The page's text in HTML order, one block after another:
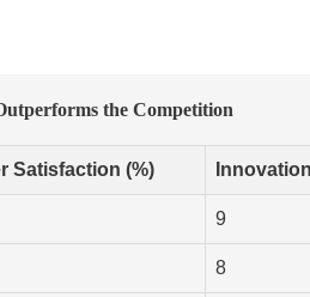
the Competition
Satisfaction (%)
9
8